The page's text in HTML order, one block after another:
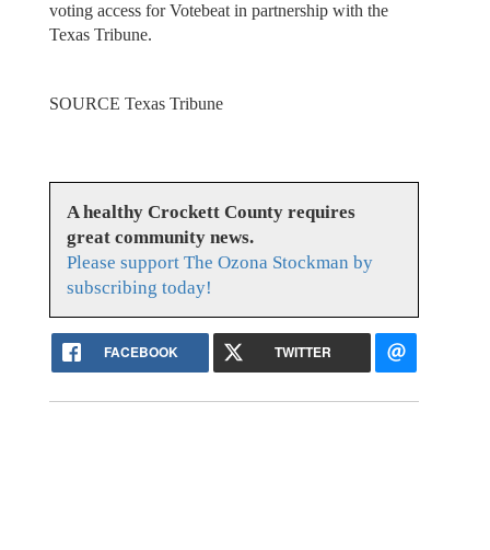
voting access for Votebeat in partnership with the
Texas Tribune.
SOURCE Texas Tribune
A healthy Crockett County requires
great community news.
Please support The Ozona Stockman by
subscribing today!
FACEBOOK TWITTER